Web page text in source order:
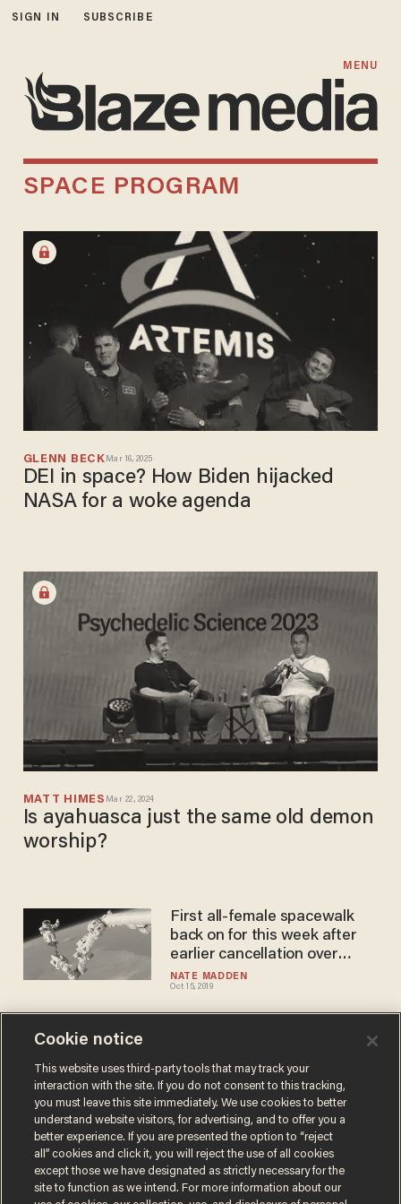
SIGN IN SUBSCRIBE
MENU
SPACE PROGRAM
GLENN BECK Mar 16, 2025
DEI in space? How Biden hijacked
NASA for a woke agenda
MATT HIMES Mar 22, 2024
Is ayahuasca just the same old demon
worship?
NATE MADDEN
Oct 15, 2019
First all-female spacewalk
back on for this week after
earlier cancellation over
spacesuit sizes
DAVE URBANSKI
Jul 17, 2019
NY Times, WaPo blast space
program that landed us on
moon as 'mostly white and
male,' and guilty of 'gender
bias'
Cookie notice
This website uses third-party tools that may track your
interaction with the site. If you do not consent to this tracking,
you must leave this site immediately. We use cookies to better
understand website visitors, for advertising, and to offer you a
better experience. If you are presented the option to “reject
all” cookies and click it, you will reject the use of all cookies
except those we have designated as strictly necessary for the
site to function as we intend. For more information about our